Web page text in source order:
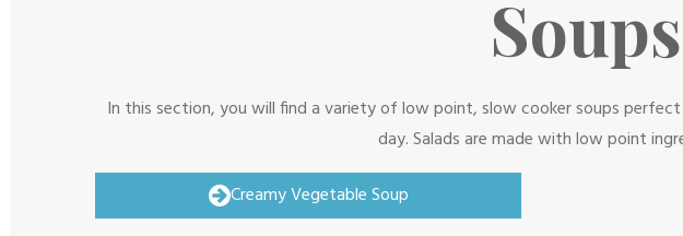
In this section, you will find a variety of low point, slow cooker soups
day. Salads are made with low point
Creamy Vegetable Soup